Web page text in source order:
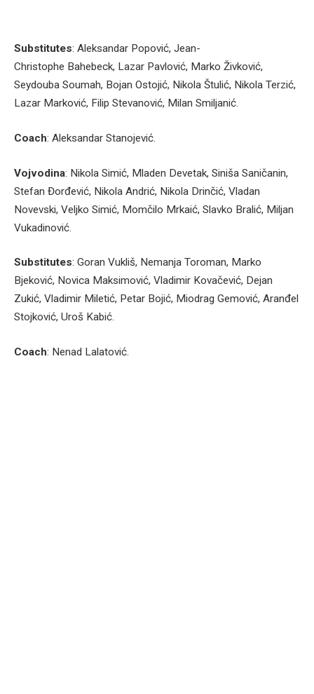
Substitutes: Aleksandar Popović, Jean-
Christophe Bahebeck, Lazar Pavlović, Marko Živković,
Seydouba Soumah, Bojan Ostojić, Nikola Štulić, Nikola Terzić,
Lazar Marković, Filip Stevanović, Milan Smiljanić.
Coach: Aleksandar Stanojević.
Vojvodina: Nikola Simić, Mladen Devetak, Siniša Saničanin,
Stefan Đorđević, Nikola Andrić, Nikola Drinčić, Vladan
Novevski, Veljko Simić, Momčilo Mrkaić, Slavko Bralić, Miljan
Vukadinović.
Substitutes: Goran Vukliš, Nemanja Toroman, Marko
Bjeković, Novica Maksimović, Vladimir Kovačević, Dejan
Zukić, Vladimir Miletić, Petar Bojić, Miodrag Gemović, Aranđel
Stojković, Uroš Kabić.
Coach: Nenad Lalatović.